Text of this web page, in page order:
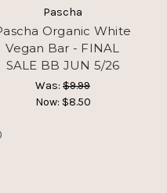
Pascha
Organic White
Vegan Bar - FINAL
SALE BB JUN 5/26
Was: $9.99
Now: $8.50